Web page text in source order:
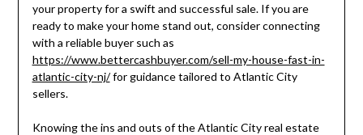
your property for a swift and successful sale. If you are
ready to make your home stand out, consider connecting
with a reliable buyer such as
https://www.bettercashbuyer.com/sell-my-house-fast-in-
atlantic-city-nj/for guidance tailored to Atlantic City
sellers.
Knowing the ins and outs of the Atlantic City real estate